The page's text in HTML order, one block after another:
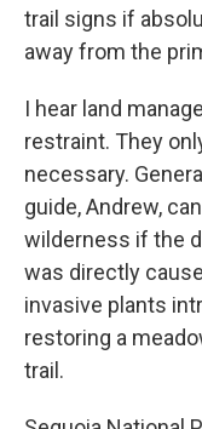
trail signs if
away from the
I hear land
restraint. They
necessary.
guide, Andrew,
wilderness if the
was directly
invasive plants
restoring a
trail.